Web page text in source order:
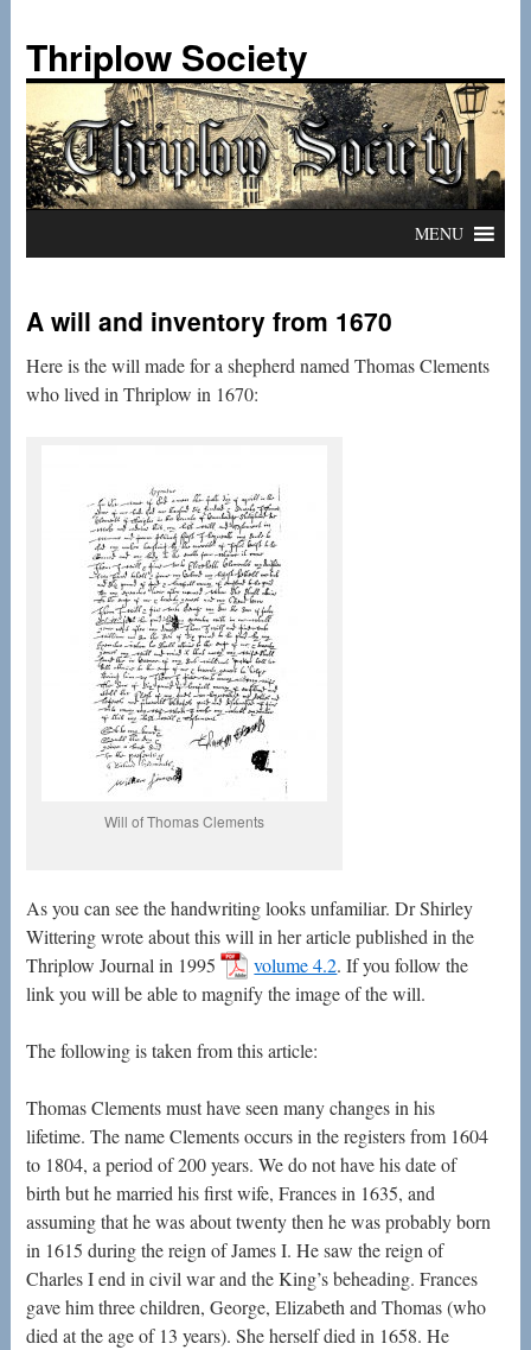
content
Thriplow Society
MENU
A will and inventory from 1670
Here is the will made for a shepherd named Thomas Clements
who lived in Thriplow in 1670:
Will of Thomas Clements
As you can see the handwriting looks unfamiliar. Dr Shirley
Wittering wrote about this will in her article published in the
Thriplow Journal in 1995
volume 4.2. If you follow the
link you will be able to magnify the image of the will.
The following is taken from this article:
Thomas Clements must have seen many changes in his
lifetime. The name Clements occurs in the registers from 1604
to 1804, a period of 200 years. We do not have his date of
birth but he married his first wife, Frances in 1635, and
assuming that he was about twenty then he was probably born
in 1615 during the reign of James I. He saw the reign of
Charles I end in civil war and the King’s beheading. Frances
gave him three children, George, Elizabeth and Thomas (who
died at the age of 13 years). She herself died in 1658. He